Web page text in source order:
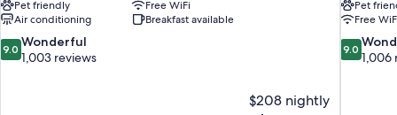
Pet friendly
Free WiFi
Air conditioning
Breakfast available
9.0
out
9.0 Wonderful
1,003 reviews
$208 nightly
Pet
Free
9.0
out
9.0
1,006